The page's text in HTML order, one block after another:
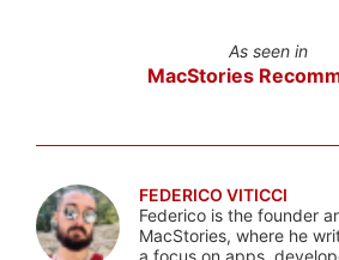
As seen in
MacStories
FEDERICO VITICCI
Federico is the founder
MacStories, where he
a focus on apps,